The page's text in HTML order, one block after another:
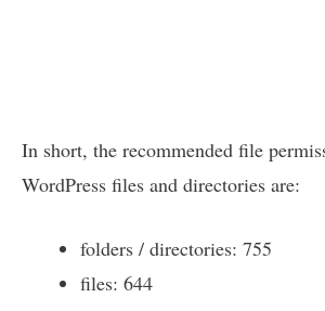
In short, the recommended file
WordPress files and directories are:
folders / directories: 755
files: 644